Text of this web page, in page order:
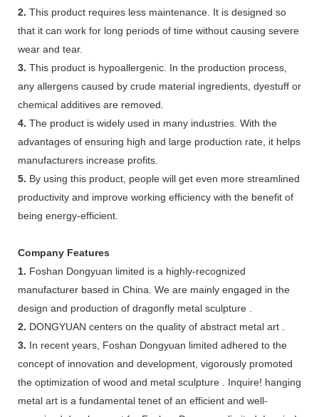
2. This product requires less maintenance. It is designed so
that it can work for long periods of time without causing severe
wear and tear.
3. This product is hypoallergenic. In the production process,
any allergens caused by crude material ingredients, dyestuff or
chemical additives are removed.
4. The product is widely used in many industries. With the
advantages of ensuring high and large production rate, it helps
manufacturers increase profits.
5. By using this product, people will get even more streamlined
productivity and improve working efficiency with the benefit of
being energy-efficient.
Company Features
1. Foshan Dongyuan limited is a highly-recognized
manufacturer based in China. We are mainly engaged in the
design and production of dragonfly metal sculpture .
2. DONGYUAN centers on the quality of abstract metal art .
3. In recent years, Foshan Dongyuan limited adhered to the
concept of innovation and development, vigorously promoted
the optimization of wood and metal sculpture . Inquire! hanging
metal art is a fundamental tenet of an efficient and well-